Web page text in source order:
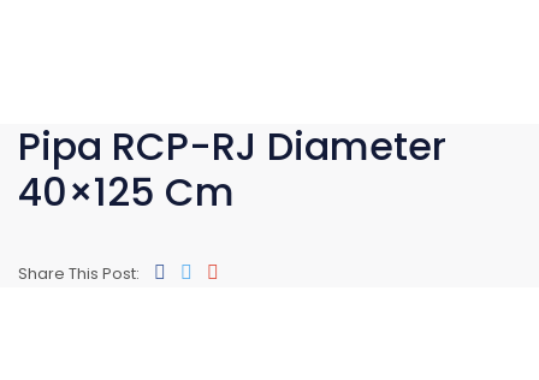
Pipa RCP-RJ Diameter
40×125 Cm
Share This Post: